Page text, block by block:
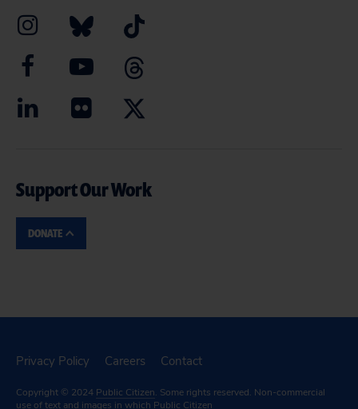
Support Our Work
DONATE
Privacy Policy Careers Contact
Copyright © 2024 Public Citizen. Some rights reserved. Non-commercial
use of text and images in which Public Citizen